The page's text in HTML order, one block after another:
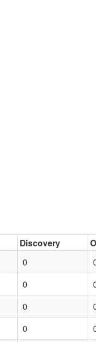
Discovery
0
0
0
0